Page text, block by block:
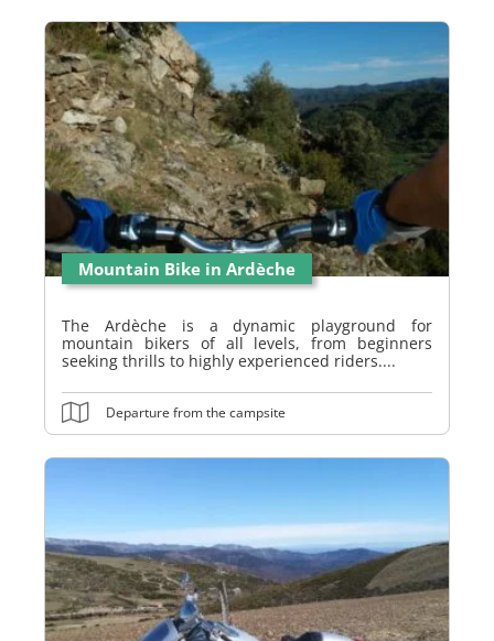
Mountain Bike in Ardèche
The Ardèche is a dynamic playground for
mountain bikers of all levels, from beginners
seeking thrills to highly experienced riders....
Departure from the campsite